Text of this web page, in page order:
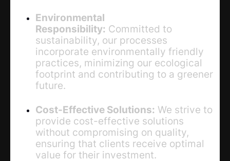
Environmental
Responsibility: Committed to
sustainability, our processes
incorporate environmentally friendly
practices, minimizing our ecological
footprint and contributing to a greener
future.
Cost-Effective Solutions: We strive to
provide cost-effective solutions
without compromising on quality,
ensuring that clients receive optimal
value for their investment.